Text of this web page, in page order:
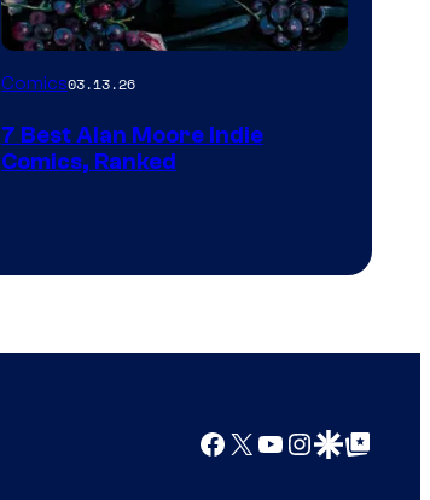
with
a
?
representing
the
Image
of
Comics03.13.26
7 Best Alan Moore Indie
Comics, Ranked
Facebook
X YouTube
Instagram
Google Discover
Google Top Posts